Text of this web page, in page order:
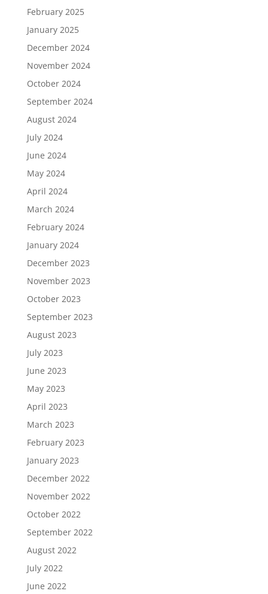
February 2025
January 2025
December 2024
November 2024
October 2024
September 2024
August 2024
July 2024
June 2024
May 2024
April 2024
March 2024
February 2024
January 2024
December 2023
November 2023
October 2023
September 2023
August 2023
July 2023
June 2023
May 2023
April 2023
March 2023
February 2023
January 2023
December 2022
November 2022
October 2022
September 2022
August 2022
July 2022
June 2022